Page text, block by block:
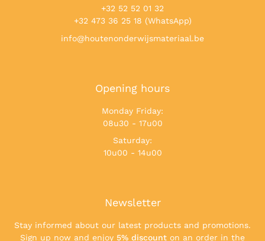
+32 52 52 01 32
+32 473 36 25 18 (WhatsApp)
info@houtenonderwijsmateriaal.be
Opening hours
Monday Friday:
08u30 - 17u00
Saturday:
10u00 - 14u00
Newsletter
Stay informed about our latest products and promotions.
Sign up now and enjoy 5% discount on an order in the